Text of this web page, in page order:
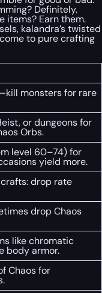
Definitely.
items? Earn them.
kalandra’s twisted
to pure crafting
monsters for rare
or dungeons for
Orbs.
level 60–74) for
yield more.
drop rate
drop Chaos
like chromatic
body armor.
Chaos for